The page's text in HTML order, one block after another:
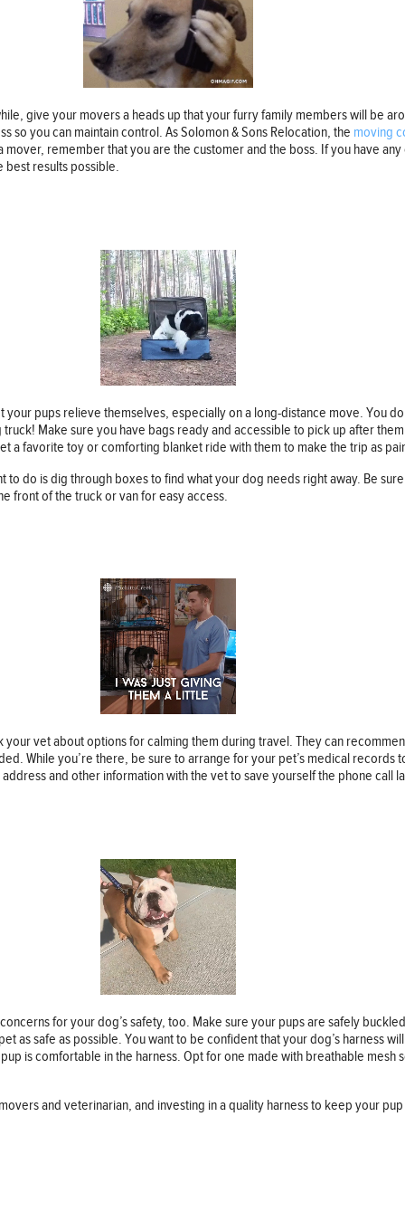
give your movers a heads up that your furry family members will be
so you can maintain control. As Solomon & Sons Relocation, the moving
mover, remember that you are the customer and the boss. If you have
best results possible.
pups relieve themselves, especially on a long-distance move. You
Make sure you have bags ready and accessible to pick up after
favorite toy or comforting blanket ride with them to make the trip as
to do is dig through boxes to find what your dog needs right away. Be
front of the truck or van for easy access.
vet about options for calming them during travel. They can
While you’re there, be sure to arrange for your pet’s medical
and other information with the vet to save yourself the phone call
for your dog’s safety, too. Make sure your pups are safely
as safe as possible. You want to be confident that your dog’s harness
is comfortable in the harness. Opt for one made with breathable mesh
and veterinarian, and investing in a quality harness to keep your